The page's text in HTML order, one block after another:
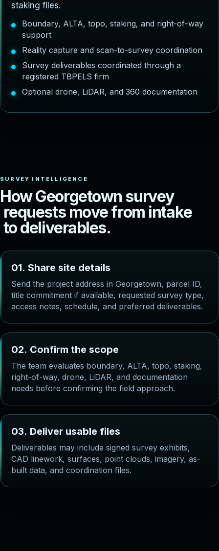
staking files.
Boundary, ALTA, topo, staking, and right-of-way
support
Reality capture and scan-to-survey coordination
Survey deliverables coordinated through a
registered TBPELS firm
Optional drone, LiDAR, and 360 documentation
HowGeorgetown survey
requests movefrom intake
todeliverables.
01. Share site details
Send the project address in Georgetown, parcel ID,
title commitment if available, requested survey type,
access notes, schedule, and preferred deliverables.
02. Confirm the scope
The team evaluates boundary, ALTA, topo, staking,
right-of-way, drone, LiDAR, and documentation
needs before confirming the field approach.
03. Deliver usable files
Deliverables may include signed survey exhibits,
CAD linework, surfaces, point clouds, imagery, as-
built data, and coordination files.